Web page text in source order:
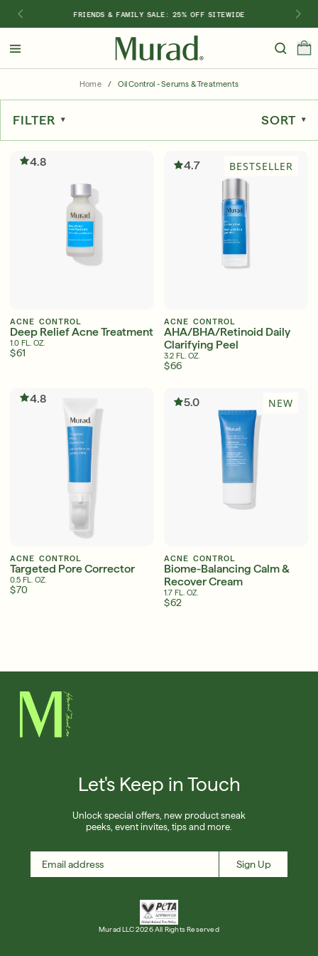
FRIENDS & FAMILY SALE: 25% OFF SITEWIDE
Beautiful!
Shop By Concern
Featured
Super SPF Active Moisturizers That Keep Up
With Your Summer
LEARN MORE
Friends & Family Sale: 25% Off Sitewide
SIGN UP
Home / Oil Control - Serums & Treatments
FILTER SORT
4.8
ACNE CONTROL
Deep Relief Acne Treatment
1.0 FL. OZ.
$61
4.7 BESTSELLER
ACNE CONTROL
AHA/BHA/Retinoid Daily
Clarifying Peel
3.2 FL. OZ.
$66
4.8
ACNE CONTROL
Targeted Pore Corrector
0.5 FL. OZ.
$70
5.0 NEW
ACNE CONTROL
Biome-Balancing Calm &
Recover Cream
1.7 FL. OZ.
$62
Let's Keep in Touch
Unlock special offers, new product sneak
peeks, event invites, tips and more.
Sign Up
Murad LLC 2026 All Rights Reserved